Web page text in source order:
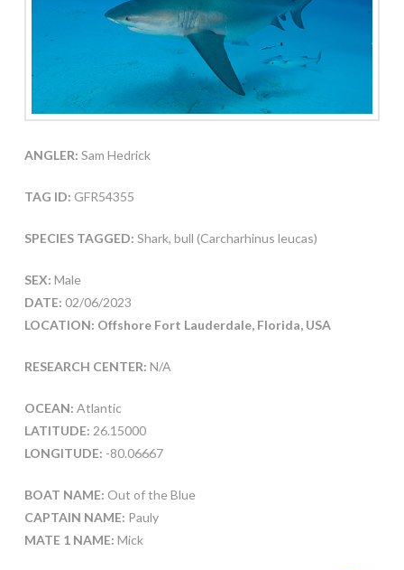
ANGLER: Sam Hedrick
TAG ID: GFR54355
SPECIES TAGGED: Shark, bull (Carcharhinus leucas)
SEX: Male
DATE: 02/06/2023
LOCATION: Offshore Fort Lauderdale, Florida, USA
RESEARCH CENTER: N/A
OCEAN: Atlantic
LATITUDE: 26.15000
LONGITUDE: -80.06667
BOAT NAME: Out of the Blue
CAPTAIN NAME: Pauly
MATE 1 NAME: Mick